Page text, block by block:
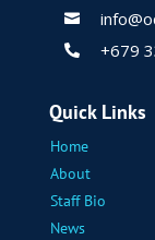

 +679
Quick Links
Home
About
Staff Bio
News